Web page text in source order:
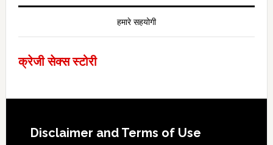
हमारे सहयोगी
क्रेजी सेक्स स्टोरी
Footer
Disclaimer and Terms of Use